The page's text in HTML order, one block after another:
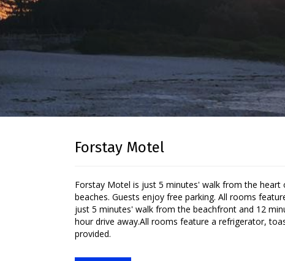
Forstay Motel
Forstay Motel is just 5 minutes' walk from the heart of Forster and a short stroll from several of the area's spectacular
beaches. Guests enjoy free parking. All rooms
just 5 minutes' walk from the beachfront and 12
hour drive away.All rooms feature a refrigerator,
provided.